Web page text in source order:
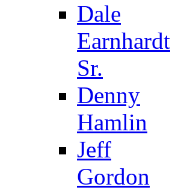
Dale
Earnhardt
Sr.
Denny
Hamlin
Jeff
Gordon